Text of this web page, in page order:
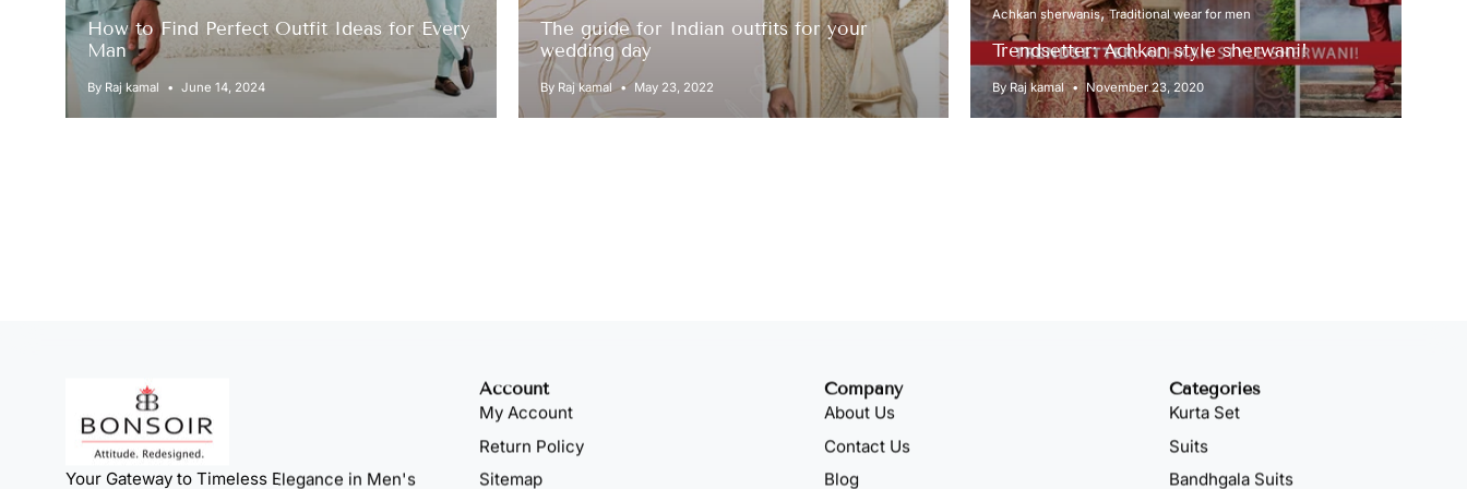
How to Find Perfect Outfit Ideas for Every
Man
By Raj kamal June 14, 2024
The guide for Indian outfits for your
wedding day
By Raj kamal May 23, 2022
Achkan sherwanis Traditional wear for men
Trendsetter: Achkan style sherwani!
By Raj kamal November 23, 2020
Your Gateway to Timeless Elegance in Men's
Account
My Account
Return Policy
Sitemap
Company
About Us
Contact Us
Blog
Categories
Kurta Set
Suits
Bandhgala Suits